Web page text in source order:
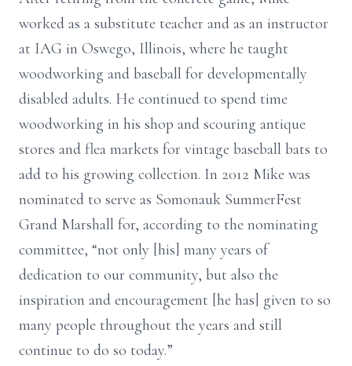
worked as a substitute teacher and as an instructor
at IAG in Oswego, Illinois, where he taught
woodworking and baseball for developmentally
disabled adults. He continued to spend time
woodworking in his shop and scouring antique
stores and flea markets for vintage baseball bats to
add to his growing collection. In 2012 Mike was
nominated to serve as Somonauk SummerFest
Grand Marshall for, according to the nominating
committee, “not only [his] many years of
dedication to our community, but also the
inspiration and encouragement [he has] given to so
many people throughout the years and still
continue to do so today.”